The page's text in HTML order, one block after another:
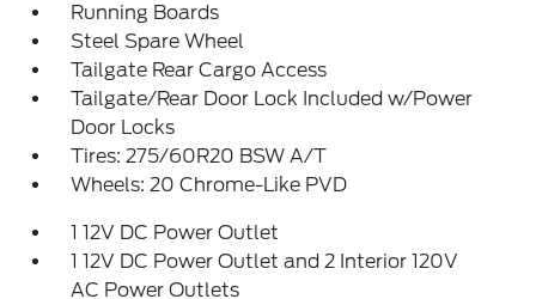
Running Boards
Steel Spare Wheel
Tailgate Rear Cargo Access
Tailgate/Rear Door Lock Included w/Power
Door Locks
Tires: 275/60R20 BSW A/T
Wheels: 20 Chrome-Like PVD
1 12V DC Power Outlet
1 12V DC Power Outlet and 2 Interior 120V
AC Power Outlets